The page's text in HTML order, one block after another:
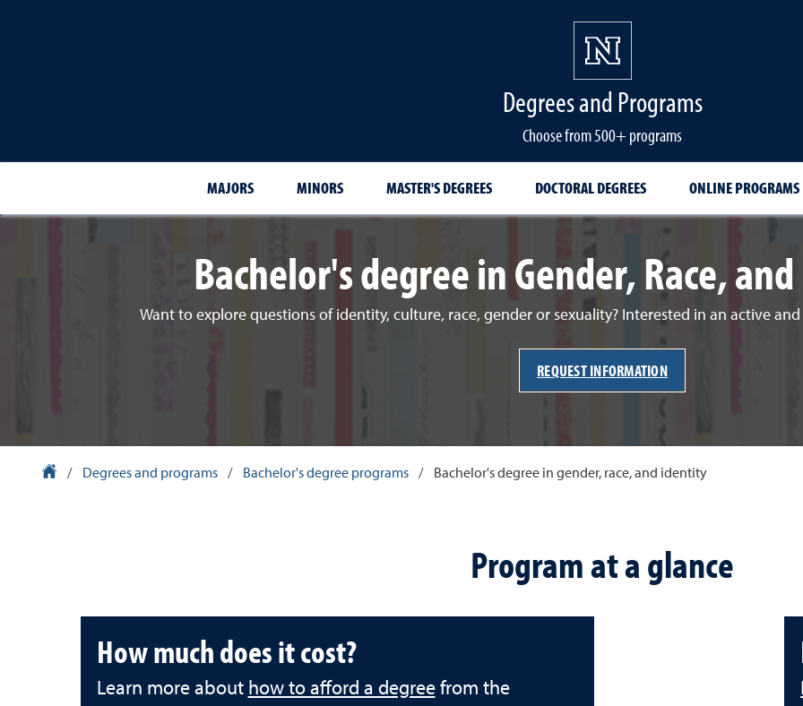
Degrees and Programs
Choose from 500+ programs
MAJORS MINORS MASTER'S DEGREES DOCTORAL DEGREES ONLINE PROGRAMS
Bachelor's degree in Gender, Race,
Want to explore questions of identity, culture, race, gender or sexuality? Interested in an active
REQUEST INFORMATION
University Homepage
/ Degrees and programs / Bachelor's degree programs / Bachelor's degree in gender, race, and identity
Program at a glance
How much does it cost?
Learn more about how to afford a degreefrom the